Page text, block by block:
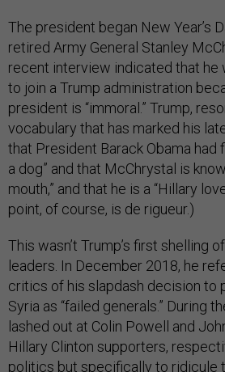
The president began New Year’s
retired Army General Stanley
recent interview indicated that he
to join a Trump administration
president is “immoral.” Trump,
vocabulary that has marked his
that President Barack Obama had
a dog” and that McChrystal is
mouth,” and that he is a “Hillary
point, of course, is de rigueur.)
This wasn’t Trump’s first shelling
leaders. In December 2018, he
critics of his slapdash decision to
Syria as “failed generals.” During
lashed out at Colin Powell and
Hillary Clinton supporters,
politics but specifically to ridicule